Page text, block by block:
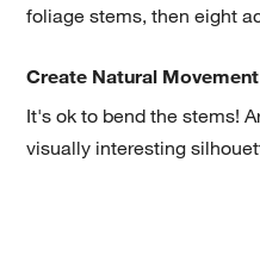
foliage stems, then eight
Create Natural Movement
It's ok to bend the stems!
visually interesting